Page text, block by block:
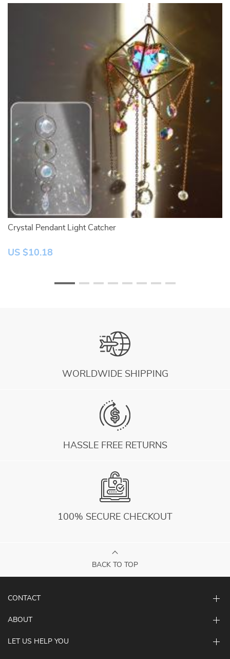
Crystal Pendant Light Catcher
US $10.18
WORLDWIDE SHIPPING
HASSLE FREE RETURNS
100% SECURE CHECKOUT
BACK TO TOP
CONTACT
ABOUT
LET US HELP YOU